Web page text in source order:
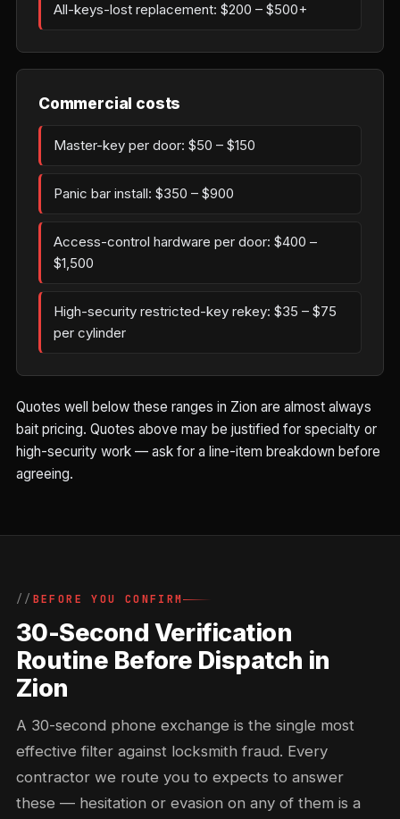
All-keys-lost replacement: $200 – $500+
Commercial costs
Master-key per door: $50 – $150
Panic bar install: $350 – $900
Access-control hardware per door: $400 –
$1,500
High-security restricted-key rekey: $35 – $75
per cylinder
Quotes well below these ranges in Zion are almost always
bait pricing. Quotes above may be justified for specialty or
high-security work — ask for a line-item breakdown before
agreeing.
BEFORE YOU CONFIRM
30-Second Verification
Routine Before Dispatch in
Zion
A 30-second phone exchange is the single most
effective filter against locksmith fraud. Every
contractor we route you to expects to answer
these — hesitation or evasion on any of them is a